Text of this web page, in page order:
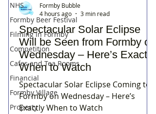
NHS
Formby Beer Festival
Filming in Formby
Competition
Cafes and Tea Rooms
Financial
Formby Village
Property
Spectacular Solar Eclipse
Will be Seen from Formby on
Wednesday – Here’s Exactly
When to Watch
Spectacular Solar Eclipse Coming to
Formby on Wednesday – Here’s
Exactly When to Watch
Formby Bubble
4 hours ago
3 min read